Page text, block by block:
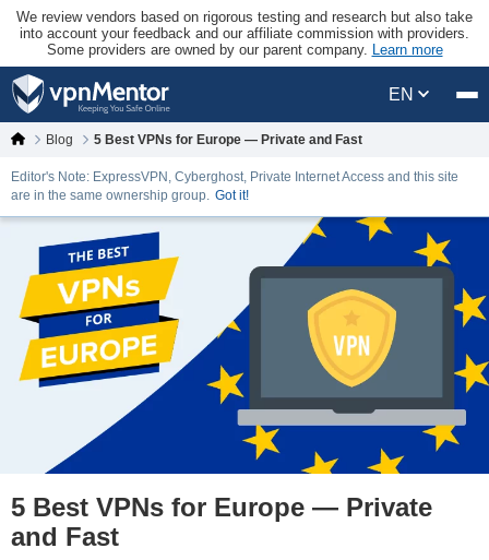
We review vendors based on rigorous testing and research but also take
into account your feedback and our affiliate commission with providers.
Some providers are owned by our parent company. Learn more
EN
Blog 5 Best VPNs for Europe — Private and Fast
Editor's Note: ExpressVPN, Cyberghost, Private Internet Access and this site
are in the same ownership group. Got it!
5 Best VPNs for Europe — Private
and Fast